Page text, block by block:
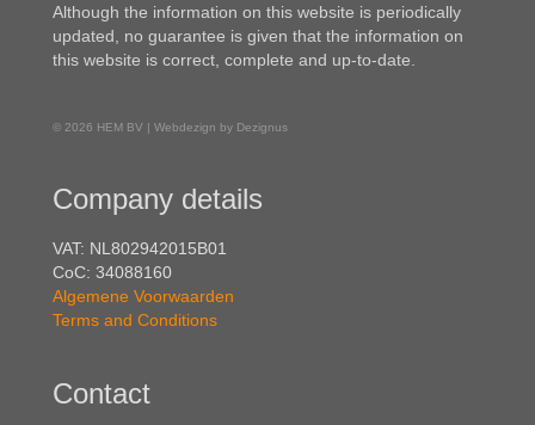
Although the information on this website is periodically
updated, no guarantee is given that the information on
this website is correct, complete and up-to-date.
© 2026 HEM BV | Webdezign by Dezignus
Company details
VAT: NL802942015B01
CoC: 34088160
Algemene Voorwaarden
Terms and Conditions
Contact